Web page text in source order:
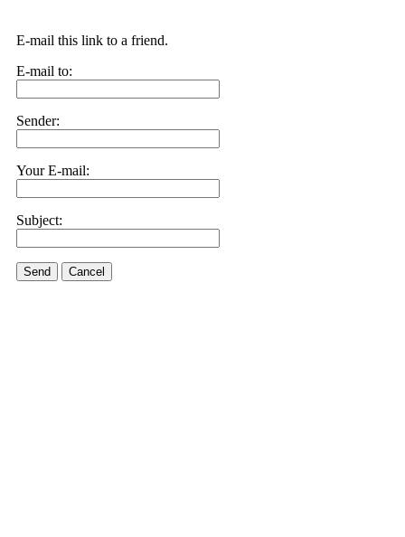
E-mail this link to a friend.
E-mail to:
Sender:
Your E-mail:
Subject:
Send Cancel